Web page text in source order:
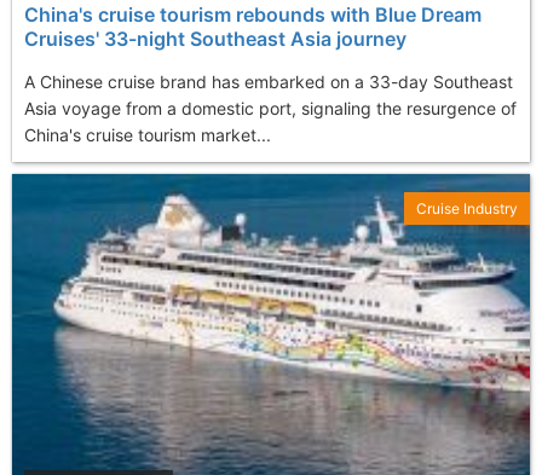
China's cruise tourism rebounds with Blue Dream
Cruises' 33-night Southeast Asia journey
A Chinese cruise brand has embarked on a 33-day Southeast
Asia voyage from a domestic port, signaling the resurgence of
China's cruise tourism market...
Cruise Industry